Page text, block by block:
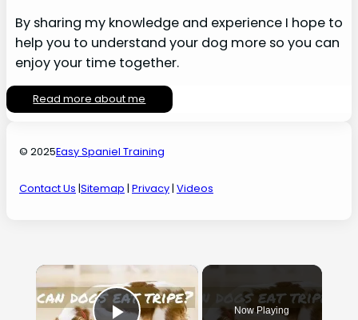
By sharing my knowledge and experience I hope to
help you to understand your dog more so you can
enjoy your time together.
Read more about me
© 2025Easy Spaniel Training
Contact Us |Sitemap | Privacy| Videos
×
Now Playing